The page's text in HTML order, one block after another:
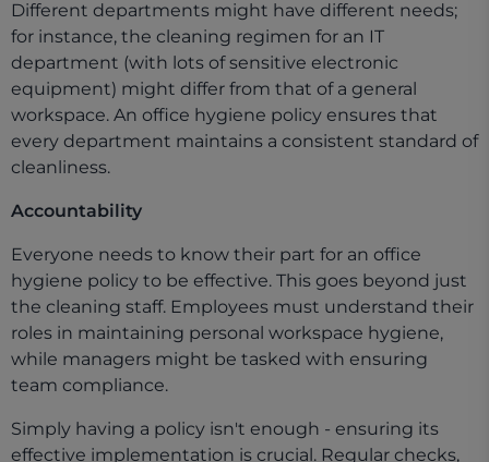
Different departments might have different needs;
for instance, the cleaning regimen for an IT
department (with lots of sensitive electronic
equipment) might differ from that of a general
workspace. An office hygiene policy ensures that
every department maintains a consistent standard of
cleanliness.
Accountability
Everyone needs to know their part for an office
hygiene policy to be effective. This goes beyond just
the cleaning staff. Employees must understand their
roles in maintaining personal workspace hygiene,
while managers might be tasked with ensuring
team compliance.
Simply having a policy isn't enough - ensuring its
effective implementation is crucial. Regular checks,